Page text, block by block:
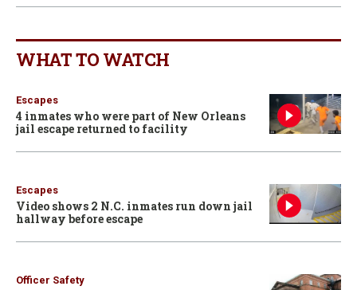
WHAT TO WATCH
Escapes
4 inmates who were part of New Orleans
jail escape returned to facility
Escapes
Video shows 2 N.C. inmates run down jail
hallway before escape
Officer Safety